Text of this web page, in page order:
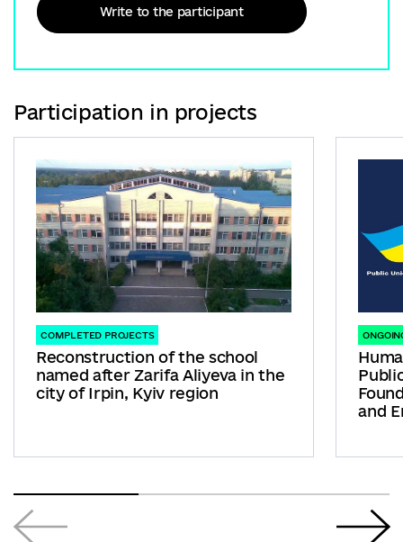
Write to the participant
Participation in projects
COMPLETED PROJECTS
Reconstruction of the school
named after Zarifa Aliyeva in the
city of Irpin, Kyiv region
and